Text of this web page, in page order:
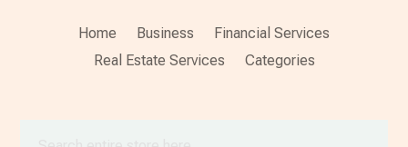
Home Business
Financial Services
Real Estate Services
Categories